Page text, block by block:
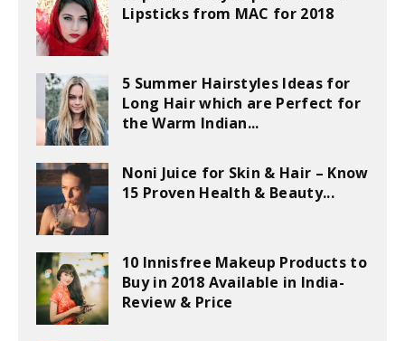
Lipsticks from MAC for 2018
5 Summer Hairstyles Ideas for
Long Hair which are Perfect for
the Warm Indian...
Noni Juice for Skin & Hair – Know
15 Proven Health & Beauty...
10 Innisfree Makeup Products to
Buy in 2018 Available in India-
Review & Price